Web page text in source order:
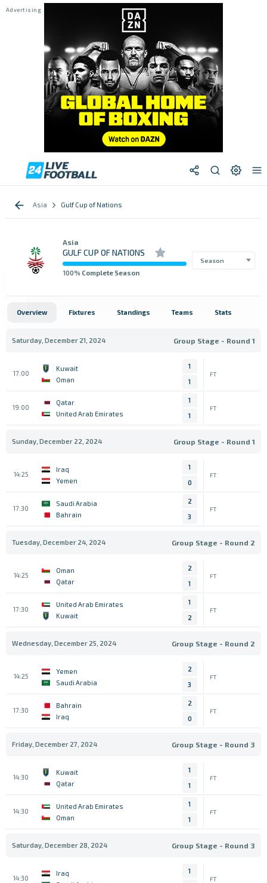
Asia Gulf Cup of Nations
Asia
GULF CUP OF NATIONS
100% Complete Season
Season
Overview Fixtures Standings Teams Stats
Saturday, December 21, 2024 Group Stage - Round 1
17:00
Kuwait
Oman
1
1
FT
19:00
Qatar
United Arab Emirates
1
1
FT
Sunday, December 22, 2024 Group Stage - Round 1
14:25
Iraq
Yemen
1
0
FT
17:30
Saudi Arabia
Bahrain
2
3
FT
Tuesday, December 24, 2024 Group Stage - Round 2
14:25
Oman
Qatar
2
1
FT
17:30
United Arab Emirates
Kuwait
1
2
FT
Wednesday, December 25, 2024 Group Stage - Round 2
14:25
Yemen
Saudi Arabia
2
3
FT
17:30
Bahrain
Iraq
2
0
FT
Friday, December 27, 2024 Group Stage - Round 3
14:30
Kuwait
Qatar
1
1
FT
14:30
United Arab Emirates
Oman
1
1
FT
Saturday, December 28, 2024 Group Stage - Round 3
14:30
Iraq
1
FT